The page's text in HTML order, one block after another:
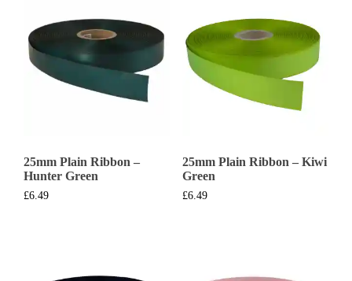
25mm Plain Ribbon –
Hunter Green
£6.49
25mm Plain Ribbon – Kiwi
Green
£6.49